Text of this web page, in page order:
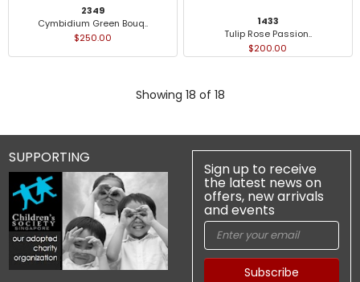
2349
Cymbidium Green Bouq..
$250.00
1433
Tulip Rose Passion..
$200.00
Showing 18 of 18
SUPPORTING
Sign up to receive
the latest news on
offers, new arrivals
and events
Subscribe